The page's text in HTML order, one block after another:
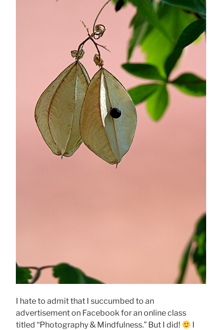
I hate to admit that I succumbed to an
advertisement on Facebook for an online class
titled “Photography & Mindfulness.” But I did!
I